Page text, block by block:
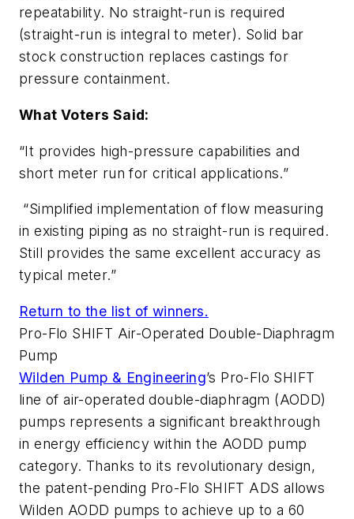
repeatability. No straight-run is required
(straight-run is integral to meter). Solid bar
stock construction replaces castings for
pressure containment.
What Voters Said:
“It provides high-pressure capabilities and
short meter run for critical applications.”
“Simplified implementation of flow measuring
in existing piping as no straight-run is required.
Still provides the same excellent accuracy as
typical meter.”
Return to the list of winners.
Pro-Flo SHIFT Air-Operated Double-Diaphragm
Pump
Wilden Pump & Engineering’s Pro-Flo SHIFT
line of air-operated double-diaphragm (AODD)
pumps represents a significant breakthrough
in energy efficiency within the AODD pump
category. Thanks to its revolutionary design,
the patent-pending Pro-Flo SHIFT ADS allows
Wilden AODD pumps to achieve up to a 60